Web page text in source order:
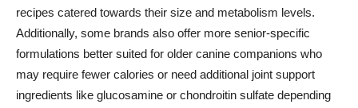
recipes catered towards their size and metabolism levels.
Additionally, some brands also offer more senior-specific
formulations better suited for older canine companions who
may require fewer calories or need additional joint support
ingredients like glucosamine or chondroitin sulfate depending